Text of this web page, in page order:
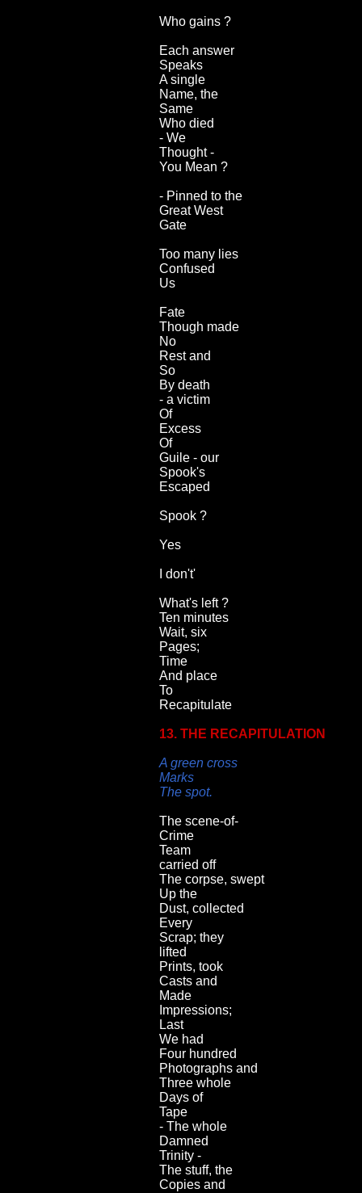
Who gains ?
Each answer
Speaks
A single
Name, the
Same
Who died
- We
Thought -
You Mean ?
- Pinned to the
Great West
Gate
Too many lies
Confused
Us
Fate
Though made
No
Rest and
So
By death
- a victim
Of
Excess
Of
Guile - our
Spook's
Escaped
Spook ?
Yes
I don't'
What's left ?
Ten minutes
Wait, six
Pages;
Time
And place
To
Recapitulate
13. THE RECAPITULATION
A green cross
Marks
The spot.
The scene-of-
Crime
Team
carried off
The corpse, swept
Up the
Dust, collected
Every
Scrap; they
lifted
Prints, took
Casts and
Made
Impressions;
Last
We had
Four hundred
Photographs and
Three whole
Days of
Tape
- The whole
Damned
Trinity -
The stuff, the
Copies and